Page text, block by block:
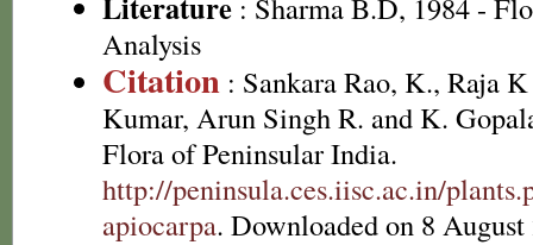
Analysis
Citation : Sankara Rao, K., Raja
Kumar, Arun Singh R. and K.
Flora of Peninsular India.
http://peninsula.ces.iisc.ac.in/
apiocarpa. Downloaded on 8 August